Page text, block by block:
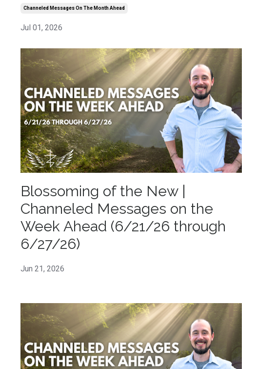
Channeled Messages On The Month Ahead
Jul 01, 2026
Blossoming of the New |
Channeled Messages on the
Week Ahead (6/21/26 through
6/27/26)
Jun 21, 2026